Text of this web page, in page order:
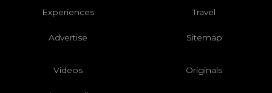
Experiences Travel
Advertise Sitemap
Videos Originals